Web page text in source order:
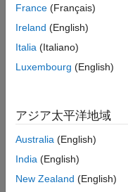
relationships.
example
Examples
View
France (Français)
Ireland (English)
Italia (Italiano)
Luxembourg (English)
アジア太平洋地域
Australia (English)
India (English)
New Zealand (English)